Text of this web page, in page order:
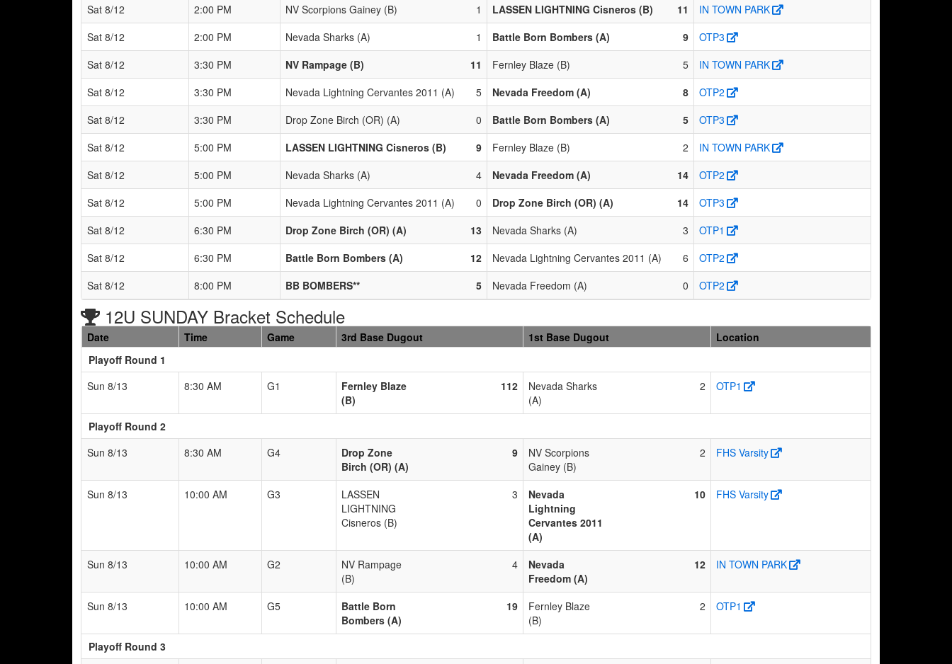
Sat 8/12
2:00 PM NV Scorpions Gainey (B) 1 LASSEN LIGHTNING Cisneros (B) 11
IN TOWN PARK
Sat 8/12
2:00 PM Nevada Sharks (A) 1 Battle Born Bombers (A) 9
OTP3
Sat 8/12
3:30 PM NV Rampage (B) 11 Fernley Blaze (B) 5
IN TOWN PARK
Sat 8/12
3:30 PM Nevada Lightning Cervantes 2011 (A) 5 Nevada Freedom (A) 8
OTP2
Sat 8/12
3:30 PM Drop Zone Birch (OR) (A) 0 Battle Born Bombers (A) 5
OTP3
Sat 8/12
5:00 PM LASSEN LIGHTNING Cisneros (B) 9 Fernley Blaze (B) 2
IN TOWN PARK
Sat 8/12
5:00 PM Nevada Sharks (A) 4 Nevada Freedom (A) 14
OTP2
Sat 8/12
5:00 PM Nevada Lightning Cervantes 2011 (A) 0 Drop Zone Birch (OR) (A) 14
OTP3
Sat 8/12
6:30 PM Drop Zone Birch (OR) (A) 13 Nevada Sharks (A) 3
OTP1
Sat 8/12
6:30 PM Battle Born Bombers (A) 12 Nevada Lightning Cervantes 2011 (A) 6
OTP2
Sat 8/12
8:00 PM BB BOMBERS** 5 Nevada Freedom (A) 0 OTP2
12U SUNDAY Bracket Schedule
Date Time Game 3rd Base Dugout 1st Base Dugout
Location
Playoff Round 1
Sun 8/13
8:30 AM G1
Fernley Blaze
(B)
112
Nevada Sharks
(A)
2 OTP1
Playoff Round 2
Sun 8/13
8:30 AM G4
Drop Zone
Birch (OR) (A)
9
NV Scorpions
Gainey (B)
2 FHS Varsity
Sun 8/13 10:00 AM G3
LASSEN
LIGHTNING
Cisneros (B)
3
Nevada
Lightning
Cervantes 2011
(A)
10 FHS Varsity
Sun 8/13 10:00 AM G2
NV Rampage
(B)
4
Nevada
Freedom (A)
12 IN TOWN PARK
Sun 8/13 10:00 AM G5
Battle Born
Bombers (A)
19
Fernley Blaze
(B)
2 OTP1
Playoff Round 3